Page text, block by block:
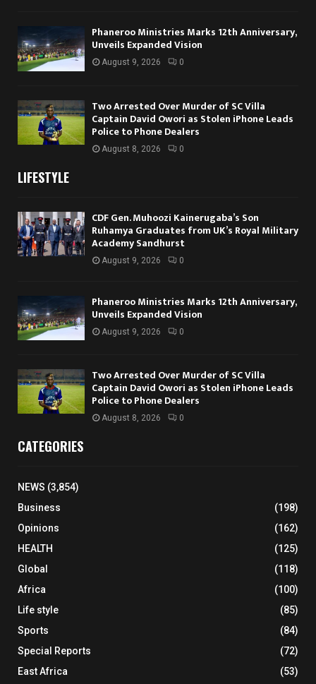
Phaneroo Ministries Marks 12th Anniversary,
Unveils Expanded Vision
August 9, 2026 0
Two Arrested Over Murder of SC Villa
Captain David Owori as Stolen iPhone Leads
Police to Phone Dealers
August 8, 2026 0
LIFESTYLE
CDF Gen. Muhoozi Kainerugaba’s Son
Ruhamya Graduates from UK’s Royal Military
Academy Sandhurst
August 9, 2026 0
Phaneroo Ministries Marks 12th Anniversary,
Unveils Expanded Vision
August 9, 2026 0
Two Arrested Over Murder of SC Villa
Captain David Owori as Stolen iPhone Leads
Police to Phone Dealers
August 8, 2026 0
CATEGORIES
NEWS (3,854)
Business
(198)
Opinions
(162)
HEALTH
(125)
Global
(118)
Africa
(100)
Life style
(85)
Sports
(84)
Special Reports
(72)
East Africa
(53)